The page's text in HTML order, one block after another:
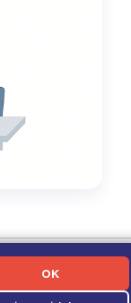
OK
|Contact Us|